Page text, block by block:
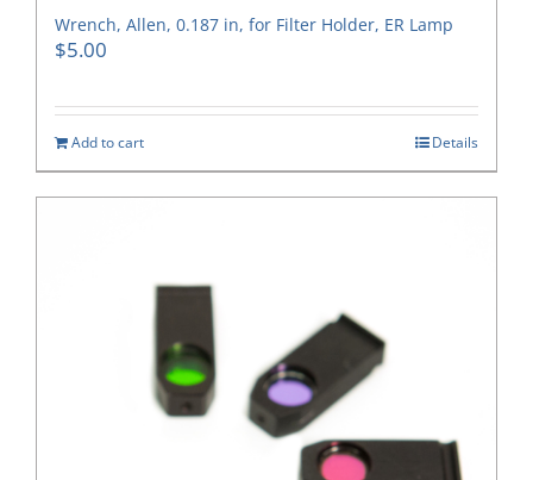
Wrench, Allen, 0.187 in, for Filter Holder, ER Lamp
$5.00
Add to cart Details